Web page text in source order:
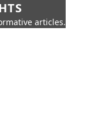
articles.